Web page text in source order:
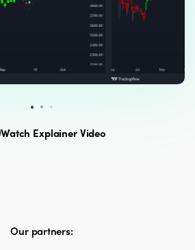
Watch Explainer Video
Our partners: